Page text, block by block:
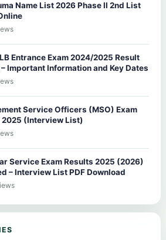
Name List 2026 Phase II 2nd List
Entrance Exam 2024/2025 Result
Important Information and Key Dates
Service Officers (MSO) Exam
2025 (Interview List)
Service Exam Results 2025 (2026)
– Interview List PDF Download